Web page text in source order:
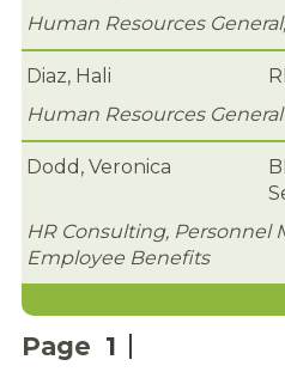
CAREERS
LOCAL HR EXPERTS
HELPFUL LINKS
HR ASSOCIATIONS
Human Resources
Diaz, Hali
Human Resources General
Dodd, Veronica
HR Consulting, Personnel
Employee Benefits
Page 1